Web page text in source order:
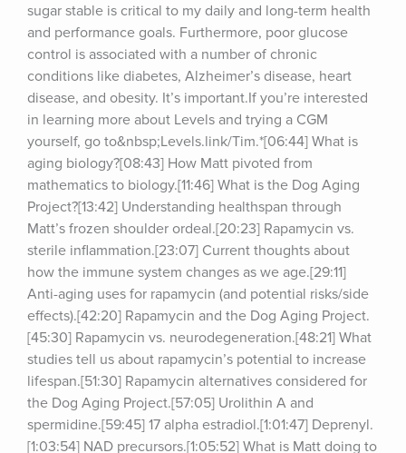
sugar stable is critical to my daily and long-term health
and performance goals. Furthermore, poor glucose
control is associated with a number of chronic
conditions like diabetes, Alzheimer’s disease, heart
disease, and obesity. It’s important.If you’re interested
in learning more about Levels and trying a CGM
yourself, go to&nbsp;Levels.link/Tim.*[06:44] What is
aging biology?[08:43] How Matt pivoted from
mathematics to biology.[11:46] What is the Dog Aging
Project?[13:42] Understanding healthspan through
Matt’s frozen shoulder ordeal.[20:23] Rapamycin vs.
sterile inflammation.[23:07] Current thoughts about
how the immune system changes as we age.[29:11]
Anti-aging uses for rapamycin (and potential risks/side
effects).[42:20] Rapamycin and the Dog Aging Project.
[45:30] Rapamycin vs. neurodegeneration.[48:21] What
studies tell us about rapamycin’s potential to increase
lifespan.[51:30] Rapamycin alternatives considered for
the Dog Aging Project.[57:05] Urolithin A and
spermidine.[59:45] 17 alpha estradiol.[1:01:47] Deprenyl.
[1:03:54] NAD precursors.[1:05:52] What is Matt doing to